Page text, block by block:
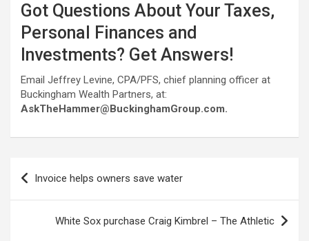
Got Questions About Your Taxes,
Personal Finances and
Investments? Get Answers!
Email Jeffrey Levine, CPA/PFS, chief planning officer at
Buckingham Wealth Partners, at:
AskTheHammer@BuckinghamGroup.com.
Post
navigation
Invoice helps owners save water
White Sox purchase Craig Kimbrel – The Athletic